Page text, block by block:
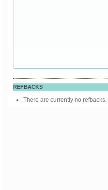
REFBACKS
There are currently no refbacks.